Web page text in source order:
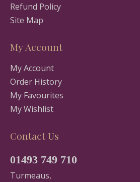
Refund Policy
Site Map
My Account
My Account
Order History
My Favourites
My Wishlist
Contact Us
01493 749 710
Turmeaus,